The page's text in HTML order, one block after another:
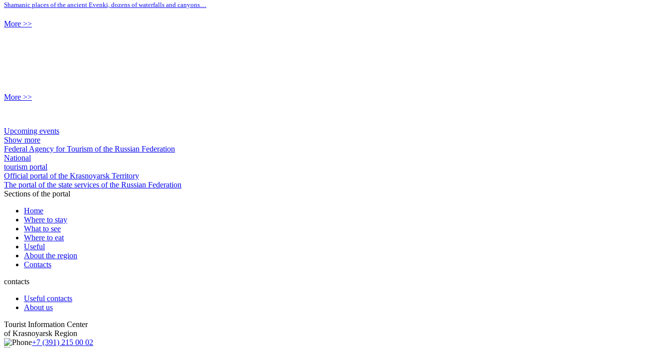
Shamanic places of the ancient Evenki, dozens of waterfalls and canyons…
More >>
More >>
Upcoming events
Show more
Federal Agency for Tourism of the Russian Federation
National
tourism portal
Official portal of the Krasnoyarsk Territory
The portal of the state services of the Russian Federation
Sections of the portal
Home
Where to stay
What to see
Where to eat
Useful
About the region
Contacts
contacts
Useful contacts
About us
Tourist Information Center
of Krasnoyarsk Region
+7 (391) 215 00 02